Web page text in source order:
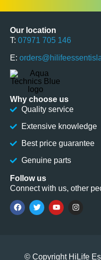
Our location
T: 07971 705 146
E:
Why choose us
Quality service
Extensive knowledge
Best price guarantee
Genuine parts
Follow us
Connect with us, other
© Copyright HiLife